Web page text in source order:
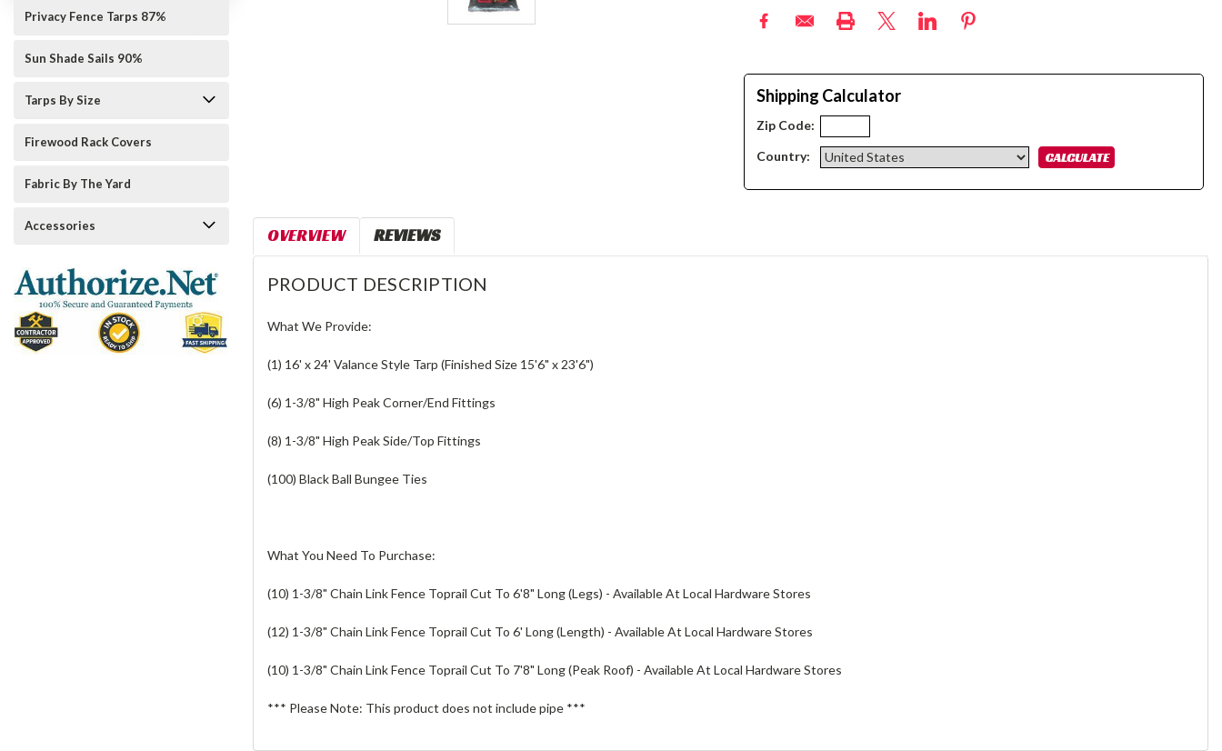
Privacy Fence Tarps 87%
Sun Shade Sails 90%
Tarps By Size
Firewood Rack Covers
Fabric By The Yard
Accessories
Shipping Calculator
Zip Code:
Country:
OVERVIEW REVIEWS
PRODUCT DESCRIPTION
What We Provide:
(1) 16' x 24' Valance Style Tarp (Finished Size 15'6" x 23'6")
(6) 1-3/8" High Peak Corner/End Fittings
(8) 1-3/8" High Peak Side/Top Fittings
(100) Black Ball Bungee Ties
What You Need To Purchase:
(10) 1-3/8" Chain Link Fence Toprail Cut To 6'8" Long (Legs) - Available At Local Hardware Stores
(12) 1-3/8" Chain Link Fence Toprail Cut To 6' Long (Length) - Available At Local Hardware Stores
(10) 1-3/8" Chain Link Fence Toprail Cut To 7'8" Long (Peak Roof) - Available At Local Hardware Stores
*** Please Note: This product does not include pipe ***